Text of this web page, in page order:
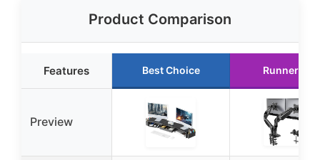
Product Comparison
Features Best Choice Runner Up
Preview